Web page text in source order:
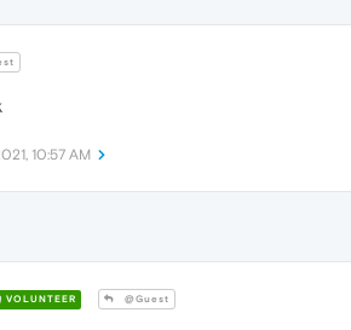
10:57 AM
VOLUNTEER @Guest